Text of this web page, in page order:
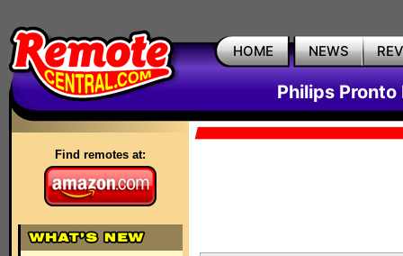
HOME NEWS
Philips Pronto
Find remotes at: